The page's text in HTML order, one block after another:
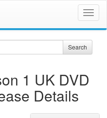
Search
1 UK DVD
Details